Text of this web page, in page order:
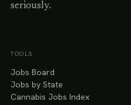
seriously.
TOOLS
Jobs Board
Jobs by State
Cannabis Jobs Index